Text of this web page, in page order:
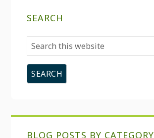
SEARCH
Search
this
website
BLOG POSTS BY CATEGORY